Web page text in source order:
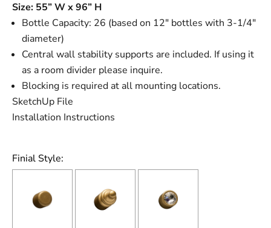
Size: 55” W x 96” H
Bottle Capacity: 26 (based on 12" bottles with 3-1/4"
diameter)
Central wall stability supports are included. If using it
as a room divider please inquire.
Blocking is required at all mounting locations.
SketchUp File
Installation Instructions
Finial Style: